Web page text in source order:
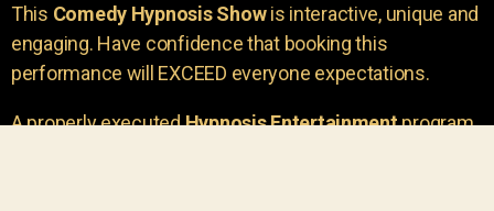
This Comedy Hypnosis Showis interactive, unique and
engaging. Have confidence that booking this
performance will EXCEED everyone expectations.
A properly executedHypnosis Entertainmentprogram